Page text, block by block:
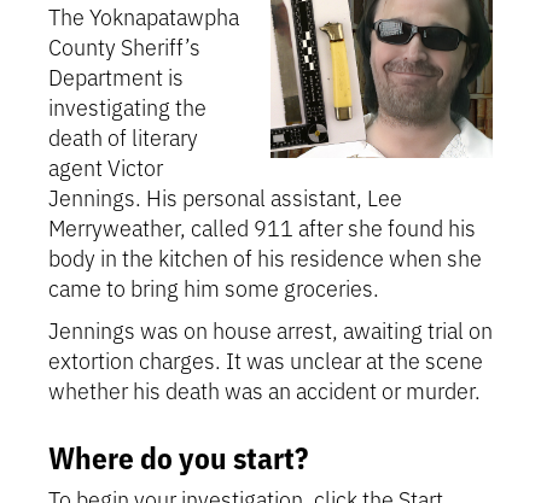
The Yoknapatawpha
County Sheriff’s
Department is
investigating the
death of literary
agent Victor
Jennings. His personal assistant, Lee
Merryweather, called 911 after she found his
body in the kitchen of his residence when she
came to bring him some groceries.
Jennings was on house arrest, awaiting trial on
extortion charges. It was unclear at the scene
whether his death was an accident or murder.
Where do you start?